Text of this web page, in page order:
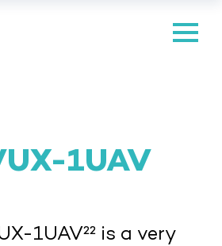
1UAV
1UAV²² is a very